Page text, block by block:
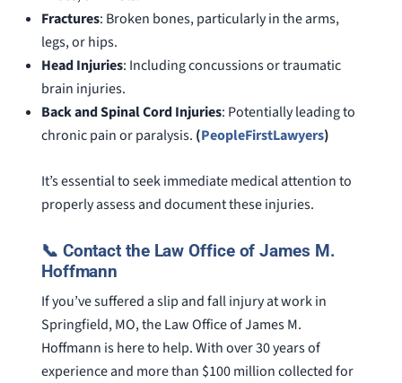
Fractures: Broken bones, particularly in the arms,
legs, or hips.
Head Injuries: Including concussions or traumatic
brain injuries.
Back and Spinal Cord Injuries: Potentially leading to
chronic pain or paralysis. (PeopleFirstLawyers)
It’s essential to seek immediate medical attention to
properly assess and document these injuries.
📞 Contact the Law Office of James M.
Hoffmann
If you’ve suffered a slip and fall injury at work in
Springfield, MO, the Law Office of James M.
Hoffmann is here to help. With over 30 years of
experience and more than $100 million collected for